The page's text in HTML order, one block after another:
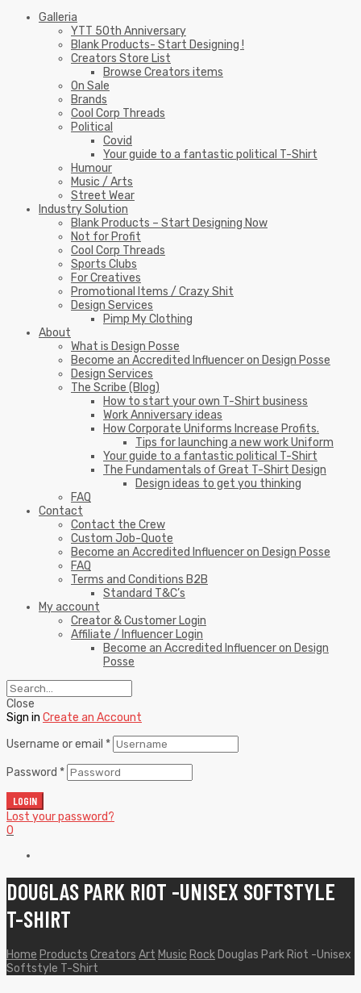
Galleria
YTT 50th Anniversary
Blank Products- Start Designing !
Creators Store List
Browse Creators items
On Sale
Brands
Cool Corp Threads
Political
Covid
Your guide to a fantastic political T-Shirt
Humour
Music / Arts
Street Wear
Industry Solution
Blank Products – Start Designing Now
Not for Profit
Cool Corp Threads
Sports Clubs
For Creatives
Promotional Items / Crazy Shit
Design Services
Pimp My Clothing
About
What is Design Posse
Become an Accredited Influencer on Design Posse
Design Services
The Scribe (Blog)
How to start your own T-Shirt business
Work Anniversary ideas
How Corporate Uniforms Increase Profits.
Tips for launching a new work Uniform
Your guide to a fantastic political T-Shirt
The Fundamentals of Great T-Shirt Design
Design ideas to get you thinking
FAQ
Contact
Contact the Crew
Custom Job-Quote
Become an Accredited Influencer on Design Posse
FAQ
Terms and Conditions B2B
Standard T&C’s
My account
Creator & Customer Login
Affiliate / Influencer Login
Become an Accredited Influencer on Design
Posse
Close
Sign in Create an Account
Username or email *
Password *
LOGIN
Lost your password?
0
DOUGLAS PARK RIOT -UNISEX SOFTSTYLE
T-SHIRT
Home Products Creators Art Music Rock Douglas Park Riot -Unisex
Softstyle T-Shirt